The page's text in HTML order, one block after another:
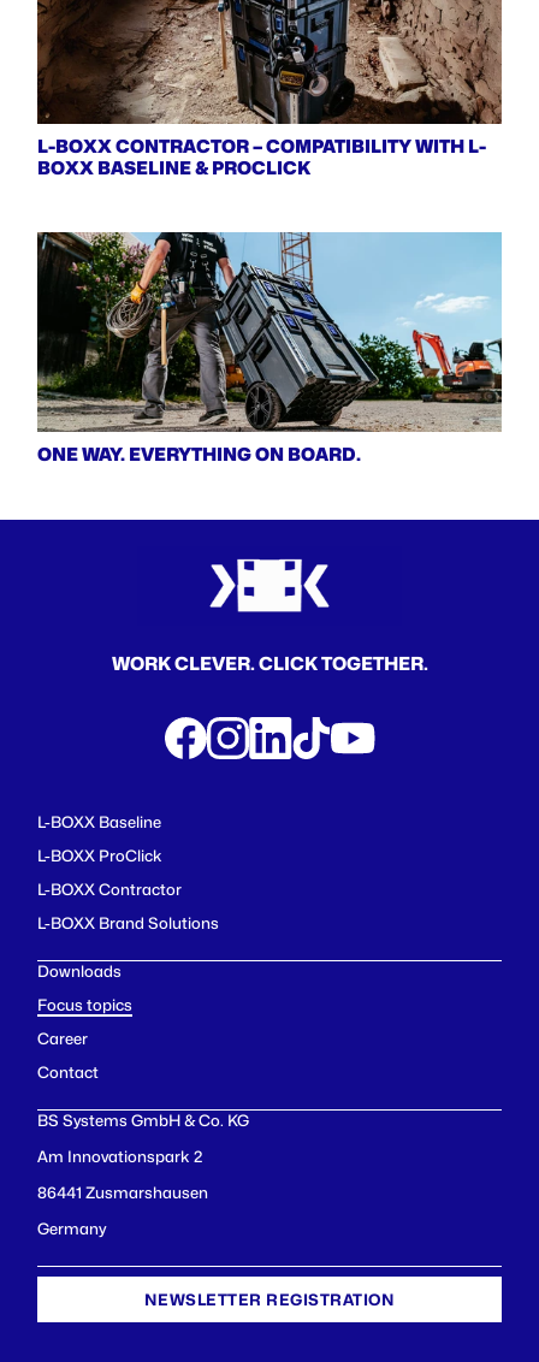
L-BOXX CONTRACTOR – COMPATIBILITY WITH L-
BOXX BASELINE & PROCLICK
ONE WAY. EVERYTHING ON BOARD.
WORK CLEVER. CLICK TOGETHER.
L-BOXX Baseline
L-BOXX ProClick
L-BOXX Contractor
L-BOXX Brand Solutions
Downloads
Focus topics
Career
Contact
BS Systems GmbH & Co. KG
Am Innovationspark 2
86441 Zusmarshausen
Germany
NEWSLETTER REGISTRATION